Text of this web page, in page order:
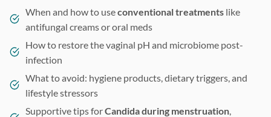
When and how to useconventional treatments like
antifungal creams or oral meds
How to restore the vaginal pH and microbiome post-
infection
What to avoid: hygiene products, dietary triggers, and
lifestyle stressors
Supportive tips forCandida during menstruation